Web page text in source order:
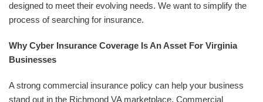
designed to meet their evolving needs. We want to simplify the
process of searching for insurance.
Why Cyber Insurance Coverage Is An Asset For Virginia
Businesses
A strong commercial insurance policy can help your business
stand out in the Richmond VA marketplace. Commercial